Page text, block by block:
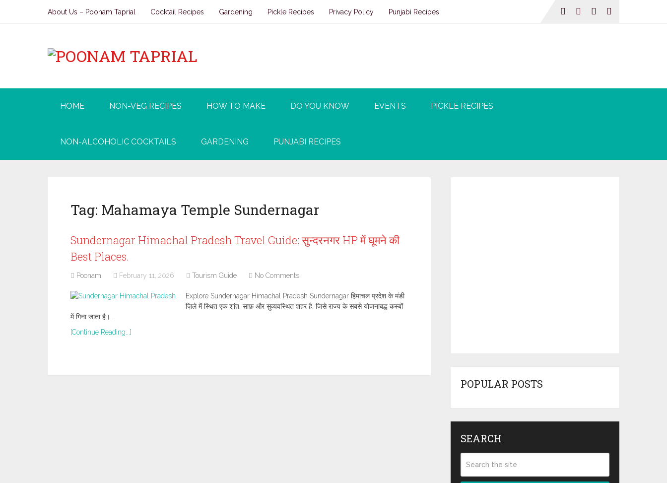
About Us – Poonam Taprial Cocktail Recipes Gardening Pickle Recipes Privacy Policy Punjabi Recipes
HOME NON-VEG RECIPES HOW TO MAKE DO YOU KNOW EVENTS PICKLE RECIPES
NON-ALCOHOLIC COCKTAILS GARDENING PUNJABI RECIPES
Tag: Mahamaya Temple Sundernagar
Sundernagar Himachal Pradesh Travel Guide: सुन्दरनगर HP में घूमने की
Best Places.
Poonam February 11, 2026 Tourism Guide No Comments
Explore Sundernagar Himachal Pradesh Sundernagar हिमाचल प्रदेश के मंडी
ज़िले में स्थित एक शांत, साफ़ और सुव्यवस्थित शहर है, जिसे राज्य के सबसे योजनाबद्ध कस्बों
में गिना जाता है। …
[Continue Reading...]
POPULAR POSTS
SEARCH